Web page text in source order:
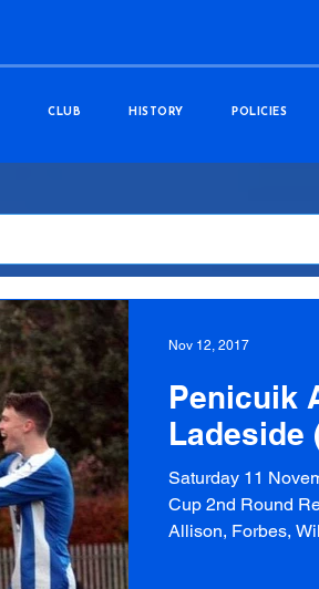
CLUB HISTORY POLICIES
Penicuik
Ladeside
Saturday 11
Cup 2nd Round
Allison, Forbes,
Nov 12, 2017